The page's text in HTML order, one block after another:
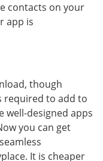
contacts on your
app is
though
required to add to
well-designed apps
you can get
It is cheaper